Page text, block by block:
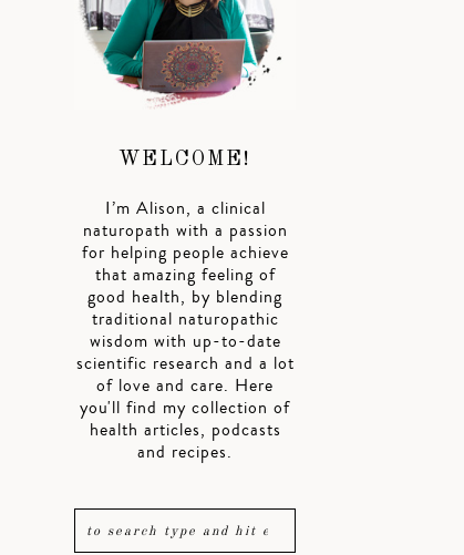
WELCOME!
I’m Alison, a clinical
naturopath with a passion
for helping people achieve
that amazing feeling of
good health, by blending
traditional naturopathic
wisdom with up-to-date
scientific research and a lot
of love and care. Here
you'll find my collection of
health articles, podcasts
and recipes.